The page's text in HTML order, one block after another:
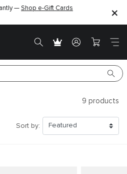
— Shop e-Gift Cards
9 products
Sort by: